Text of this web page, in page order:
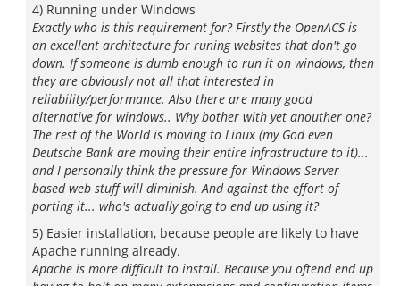
4) Running under Windows
Exactly who is this requirement for? Firstly the OpenACS is
an excellent architecture for runing websites that don't go
down. If someone is dumb enough to run it on windows, then
they are obviously not all that interested in
reliability/performance. Also there are many good
alternative for windows.. Why bother with yet anouther one?
The rest of the World is moving to Linux (my God even
Deutsche Bank are moving their entire infrastructure to it)...
and I personally think the pressure for Windows Server
based web stuff will diminish. And against the effort of
porting it... who's actually going to end up using it?
5) Easier installation, because people are likely to have
Apache running already.
Apache is more difficult to install. Because you oftend end up